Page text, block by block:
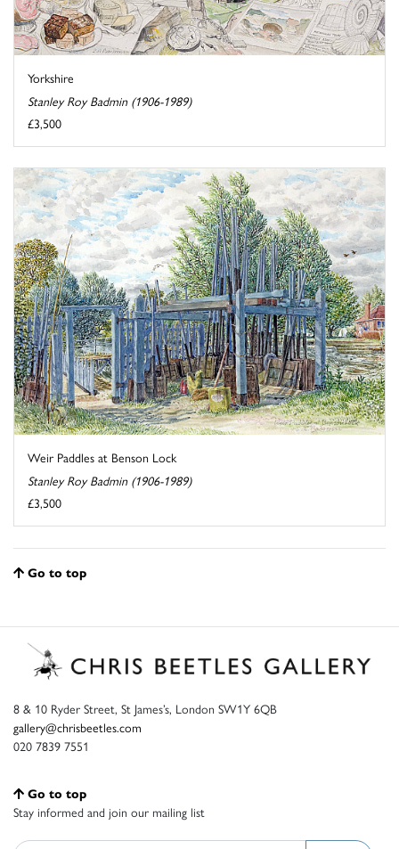
Yorkshire
Stanley Roy Badmin (1906-1989)
£3,500
Weir Paddles at Benson Lock
Stanley Roy Badmin (1906-1989)
£3,500
Go to top
8 & 10 Ryder Street, St James’s, London SW1Y 6QB
gallery@chrisbeetles.com
020 7839 7551
Go to top
Stay informed and join our mailing list